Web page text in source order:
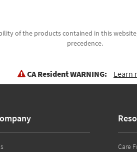
of the products contained in this
precedence.
CA Resident WARNING: Learn
Care